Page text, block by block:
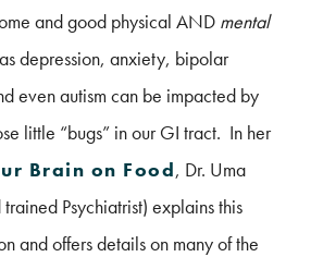
and good physical AND mental
depression, anxiety, bipolar
even autism can be impacted by
little “bugs” in our GI tract. In her
Brain on Food, Dr. Uma
Psychiatrist) explains this
and offers details on many of the